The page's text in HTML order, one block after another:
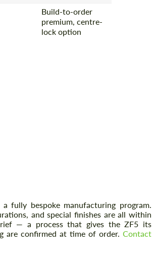
Build-to-order
premium, centre-
lock option
fully bespoke manufacturing program.
and special finishes are all within
— a process that gives the ZF5 its
are confirmed at time of order. Contact